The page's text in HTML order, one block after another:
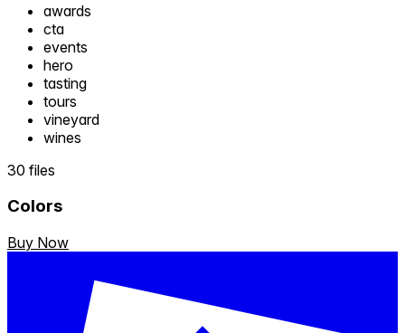
awards
cta
events
hero
tasting
tours
vineyard
wines
30 files
Colors
Buy Now